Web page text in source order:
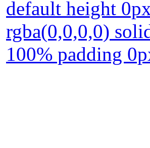
default height
rgba(0,0,0,0)
100% padding